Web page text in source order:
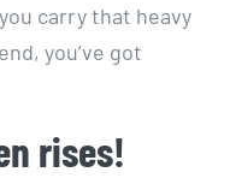
carry that heavy
you’ve got
rises!